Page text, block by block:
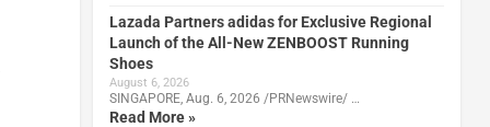
Lazada Partners adidas for Exclusive Regional
Launch of the All-New ZENBOOST Running
Shoes
August 6, 2026
SINGAPORE, Aug. 6, 2026 /PRNewswire/ …
Read More »